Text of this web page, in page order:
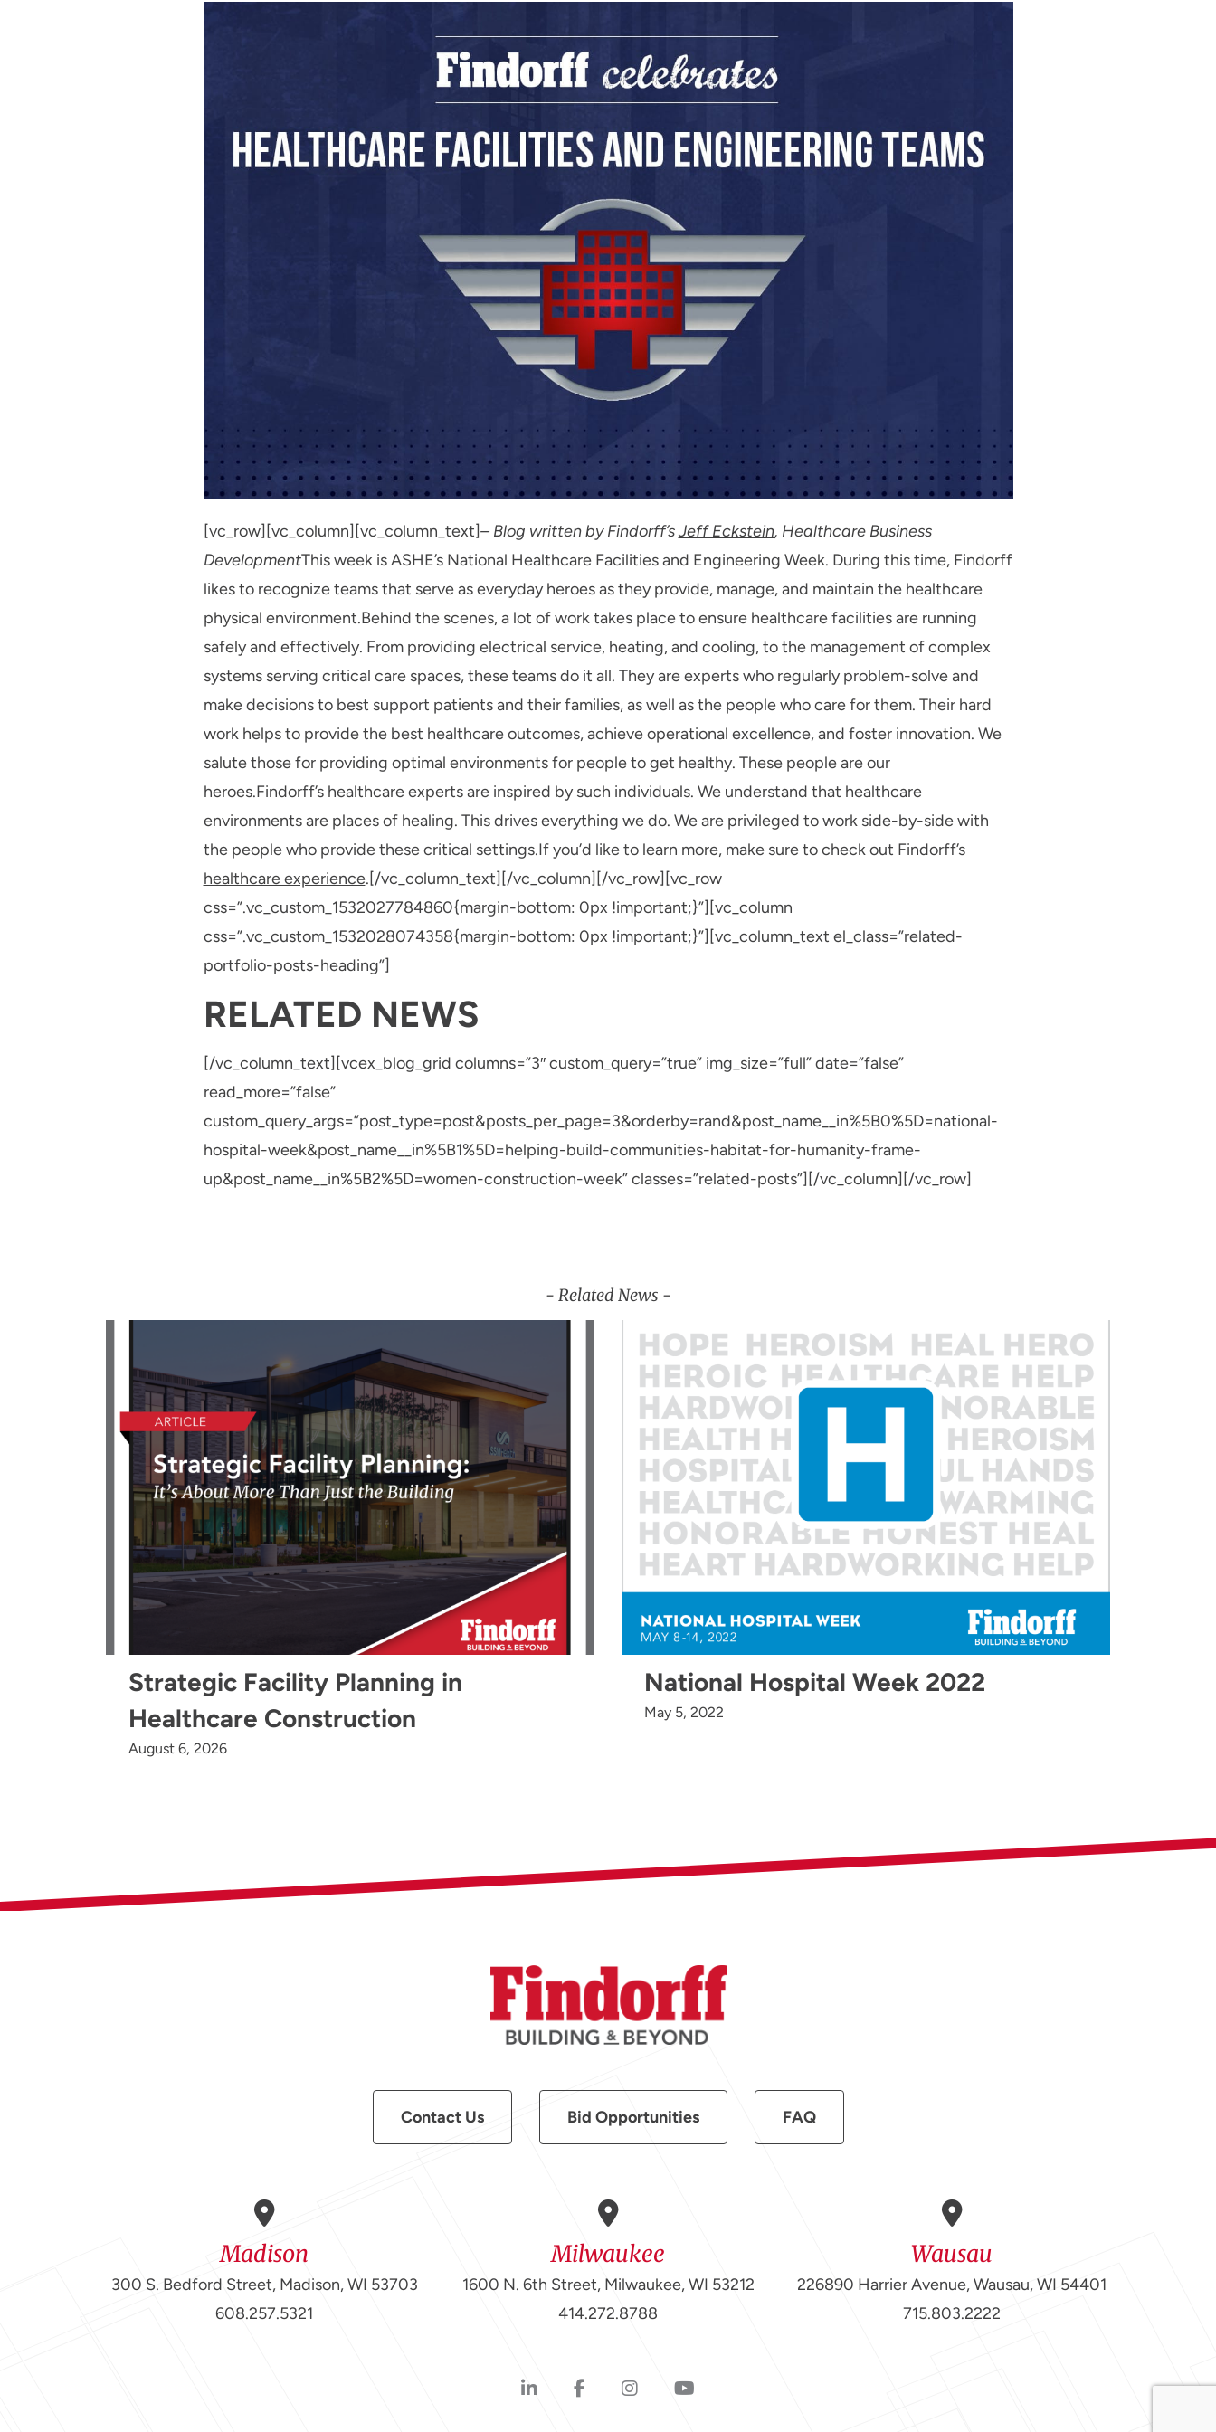
[vc_row][vc_column][vc_column_text]– Blog written by Findorff’sJeff Eckstein, Healthcare Business
DevelopmentThis week is ASHE’s National Healthcare Facilities and Engineering Week. During this time, Findorff
likes to recognize teams that serve as everyday heroes as they provide, manage, and maintain the healthcare
physical environment.Behind the scenes, a lot of work takes place to ensure healthcare facilities are running
safely and effectively. From providing electrical service, heating, and cooling, to the management of complex
systems serving critical care spaces, these teams do it all. They are experts who regularly problem-solve and
make decisions to best support patients and their families, as well as the people who care for them. Their hard
work helps to provide the best healthcare outcomes, achieve operational excellence, and foster innovation. We
salute those for providing optimal environments for people to get healthy. These people are our
heroes.Findorff’s healthcare experts are inspired by such individuals. We understand that healthcare
environments are places of healing. This drives everything we do. We are privileged to work side-by-side with
the people who provide these critical settings.If you’d like to learn more, make sure to check out Findorff’s
healthcare experience.[/vc_column_text][/vc_column][/vc_row][vc_row
css=”.vc_custom_1532027784860{margin-bottom: 0px !important;}”][vc_column
css=”.vc_custom_1532028074358{margin-bottom: 0px !important;}”][vc_column_text el_class=”related-
portfolio-posts-heading”]
RELATED NEWS
[/vc_column_text][vcex_blog_grid columns=”3″ custom_query=”true” img_size=”full” date=”false”
read_more=”false”
custom_query_args=”post_type=post&posts_per_page=3&orderby=rand&post_name__in%5B0%5D=national-
hospital-week&post_name__in%5B1%5D=helping-build-communities-habitat-for-humanity-frame-
up&post_name__in%5B2%5D=women-construction-week” classes=”related-posts”][/vc_column][/vc_row]
- Related News -
Strategic Facility Planning in
Healthcare Construction
August 6, 2026
National Hospital Week 2022
May 5, 2022
Contact Us Bid Opportunities FAQ
Madison
300 S. Bedford Street, Madison, WI 53703
608.257.5321
Milwaukee
1600 N. 6th Street, Milwaukee, WI 53212
414.272.8788
Wausau
226890 Harrier Avenue, Wausau, WI 54401
715.803.2222